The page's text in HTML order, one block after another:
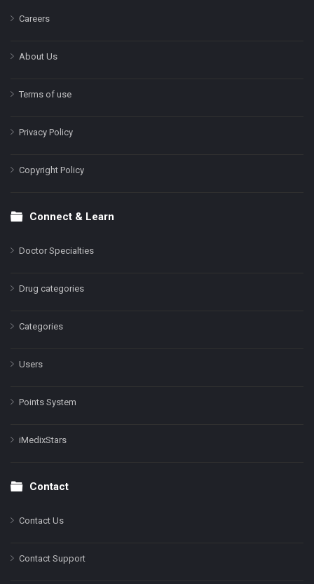
Careers
About Us
Terms of use
Privacy Policy
Copyright Policy
Connect & Learn
Doctor Specialties
Drug categories
Categories
Users
Points System
iMedixStars
Contact
Contact Us
Contact Support